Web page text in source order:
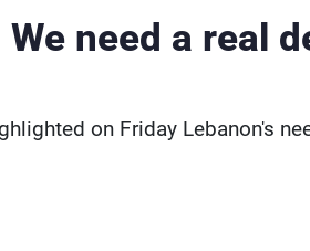
need a real
on Friday Lebanon's